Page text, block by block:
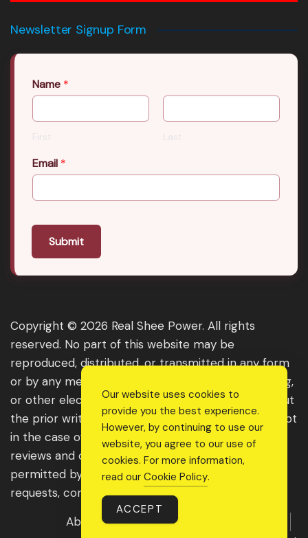
Newsletter Signup Form
Name *
First Last
Email *
Submit
Copyright © 2026 Real Shee Power. All rights
reserved. No part of this website may be
reproduced, distributed, or transmitted in any form
or by any means, including photocopying, recording,
or other electronic or mechanical methods, without
the prior written permission of the publisher, except
in the case of brief quotations embodied in critical
reviews and certain other noncommercial uses
permitted by copyright law. For permission
requests, contact us through the website.
About Us
Get Featured
Our website uses cookies to
provide you the best experience.
However, by continuing to use our
website, you agree to our use of
cookies. For more information,
read our Cookie Policy.
ACCEPT